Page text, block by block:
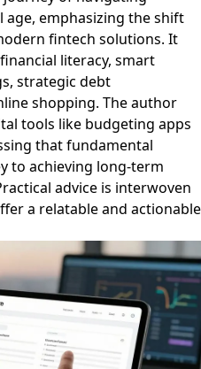
emphasizing the shift
fintech solutions. It
literacy, smart
strategic debt
shopping. The author
tools like budgeting apps
that fundamental
to achieving long-term
advice is interwoven
a relatable and actionable